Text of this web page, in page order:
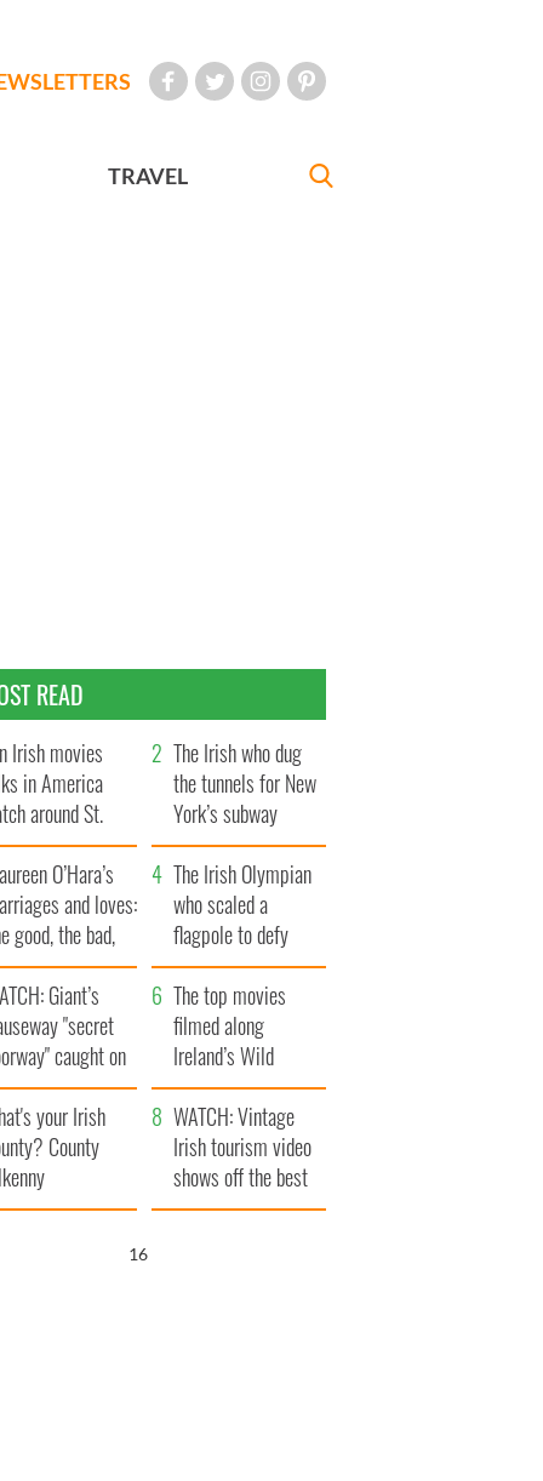
TRAVEL
READ
Irish movies
in America
around St.
Day
The Irish who dug
the tunnels for New
York’s subway
system
O’Hara’s
and loves:
good, the bad,
the ugly
The Irish Olympian
who scaled a
flagpole to defy
Britain
Giant’s
"secret
caught on
The top movies
filmed along
Ireland’s Wild
Atlantic Way
your Irish
County
WATCH: Vintage
Irish tourism video
shows off the best
bits of Ireland
15